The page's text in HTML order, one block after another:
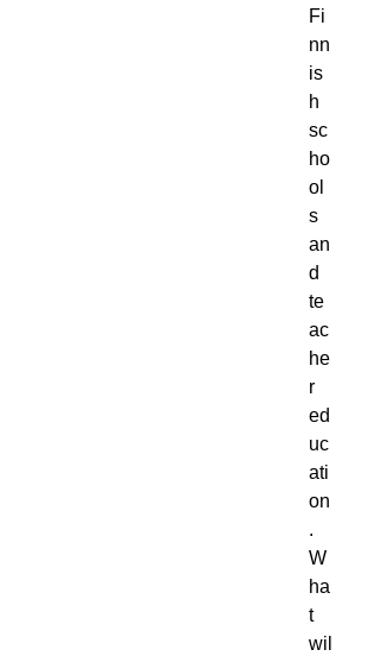
Fi
nn
is
h
sc
ho
ol
s
an
d
te
ac
he
r
ed
uc
ati
on
.
W
ha
t
wil